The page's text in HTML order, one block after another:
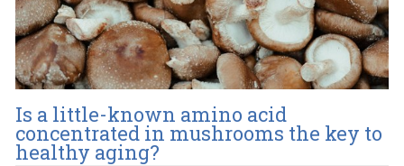
Is a little-known amino acid
concentrated in mushrooms the key to
healthy aging?